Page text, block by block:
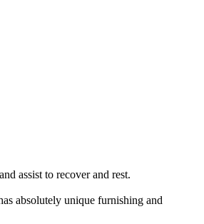
assist to recover and rest.
absolutely unique furnishing and